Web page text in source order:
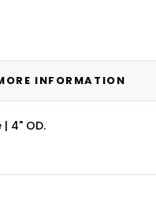
INFORMATION
4" OD.